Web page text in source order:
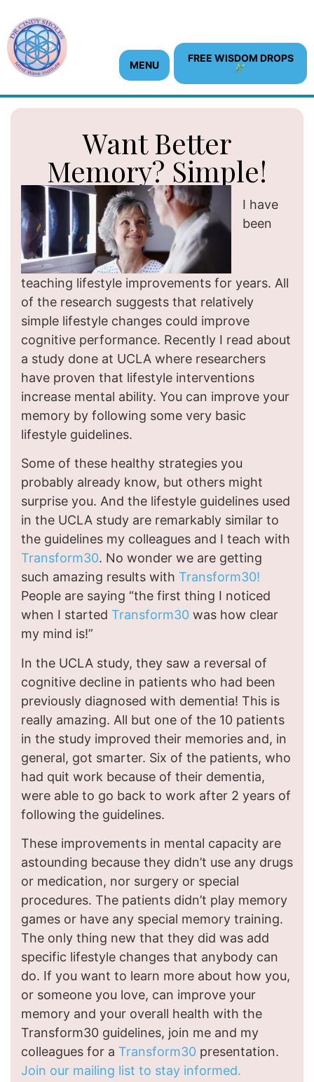
MENU
FREE WISDOM DROPS
Want Better
Memory? Simple!
I have
been
teaching lifestyle improvements for years. All
of the research suggests that relatively
simple lifestyle changes could improve
cognitive performance. Recently I read about
a study done at UCLA where researchers
have proven that lifestyle interventions
increase mental ability. You can improve your
memory by following some very basic
lifestyle guidelines.
Some of these healthy strategies you
probably already know, but others might
surprise you. And the lifestyle guidelines used
in the UCLA study are remarkably similar to
the guidelines my colleagues and I teach with
Transform30. No wonder we are getting
such amazing results with Transform30!
People are saying “the first thing I noticed
when I started Transform30 was how clear
my mind is!”
In the UCLA study, they saw a reversal of
cognitive decline in patients who had been
previously diagnosed with dementia! This is
really amazing. All but one of the 10 patients
in the study improved their memories and, in
general, got smarter. Six of the patients, who
had quit work because of their dementia,
were able to go back to work after 2 years of
following the guidelines.
These improvements in mental capacity are
astounding because they didn’t use any drugs
or medication, nor surgery or special
procedures. The patients didn’t play memory
games or have any special memory training.
The only thing new that they did was add
specific lifestyle changes that anybody can
do. If you want to learn more about how you,
or someone you love, can improve your
memory and your overall health with the
Transform30 guidelines, join me and my
colleagues for a Transform30 presentation.
Join our mailing list to stay informed.